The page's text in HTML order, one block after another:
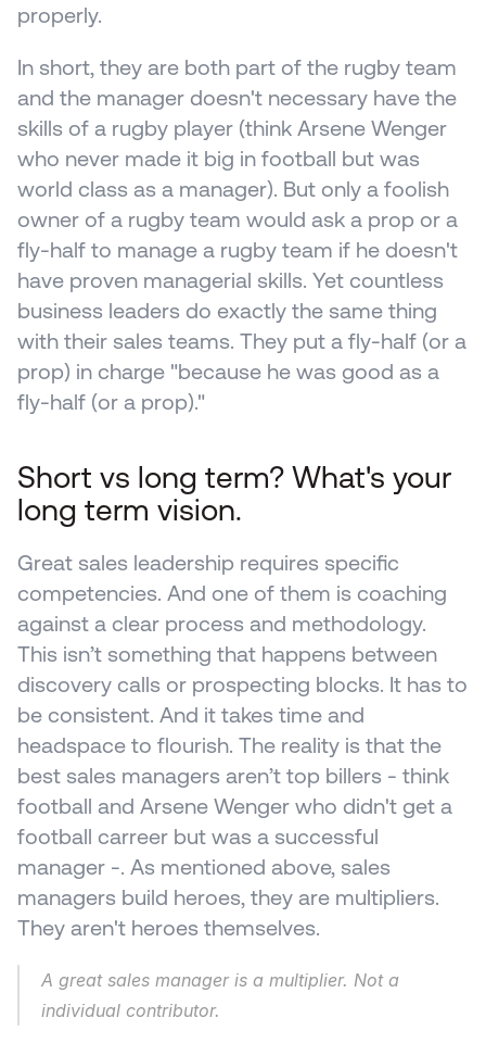
properly.
In short, they are both part of the rugby team
and the manager doesn't necessary have the
skills of a rugby player (think Arsene Wenger
who never made it big in football but was
world class as a manager). But only a foolish
owner of a rugby team would ask a prop or a
fly-half to manage a rugby team if he doesn't
have proven managerial skills. Yet countless
business leaders do exactly the same thing
with their sales teams. They put a fly-half (or a
prop) in charge "because he was good as a
fly-half (or a prop)."
Short vs long term? What's your
long term vision.
Great sales leadership requires specific
competencies. And one of them is coaching
against a clear process and methodology.
This isn’t something that happens between
discovery calls or prospecting blocks. It has to
be consistent. And it takes time and
headspace to flourish. The reality is that the
best sales managers aren’t top billers - think
football and Arsene Wenger who didn't get a
football carreer but was a successful
manager -. As mentioned above, sales
managers build heroes, they are multipliers.
They aren't heroes themselves.
A great sales manager is a multiplier. Not a
individual contributor.